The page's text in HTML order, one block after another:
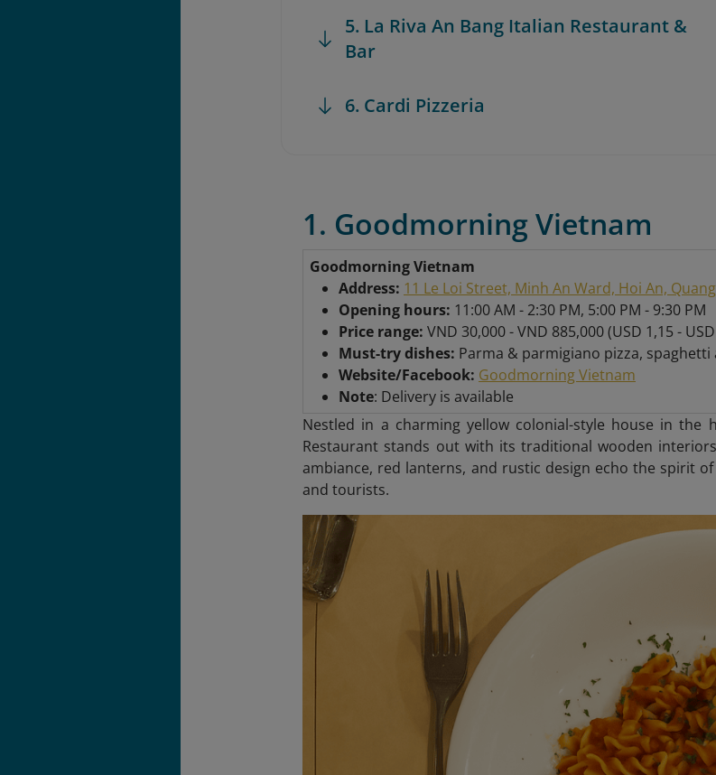
5. La Riva An Bang Italian Restaurant &
Bar
6. Cardi Pizzeria
1. Goodmorning Vietnam
Goodmorning Vietnam
Address: 11 Le Loi Street, Minh An Ward, Hoi An,
Opening hours: 11:00 AM - 2:30 PM, 5:00 PM - 9:30 PM
Price range: VND 30,000 - VND 885,000 (USD 1,15 -
Must-try dishes: Parma & parmigiano pizza,
Website/Facebook: Goodmorning Vietnam
Note: Delivery is available
Nestled in a charming yellow colonial-style house in the
Restaurant stands out with its traditional wooden
ambiance, red lanterns, and rustic design echo the spirit
and tourists.